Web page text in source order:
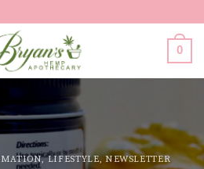
0
,LIFESTYLE,NEWSLETTER